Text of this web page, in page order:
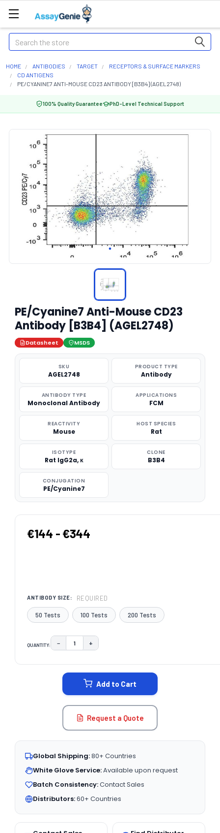
Search
HOME ANTIBODIES TARGET
RECEPTORS & SURFACE MARKERS
CD ANTIGENS
PE/CYANINE7 ANTI-MOUSE CD23 ANTIBODY [B3B4] (AGEL2748)
100% Quality Guarantee PhD-Level Technical Support
PE/Cyanine7 Anti-Mouse CD23
Antibody [B3B4] (AGEL2748)
Datasheet MSDS
SKU
AGEL2748
PRODUCT TYPE
Antibody
ANTIBODY TYPE
Monoclonal Antibody
APPLICATIONS
FCM
REACTIVITY
Mouse
HOST SPECIES
Rat
ISOTYPE
Rat IgG2a, κ
CLONE
B3B4
CONJUGATION
PE/Cyanine7
€144 - €344
ANTIBODY SIZE: REQUIRED
50 Tests 100 Tests 200 Tests
QUANTITY: DECREASE QUANTITY:
− INCREASE QUANTITY:
+
Add to Cart
Request a Quote
Global Shipping:80+ Countries
White Glove Service:Available upon request
Batch Consistency:Contact Sales
Distributors:60+ Countries